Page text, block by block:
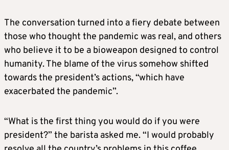
The conversation turned into a fiery debate between
those who thought the pandemic was real, and others
who believe it to be a bioweapon designed to control
humanity. The blame of the virus somehow shifted
towards the president’s actions, “which have
exacerbated the pandemic”.
“What is the first thing you would do if you were
president?” the barista asked me. “I would probably